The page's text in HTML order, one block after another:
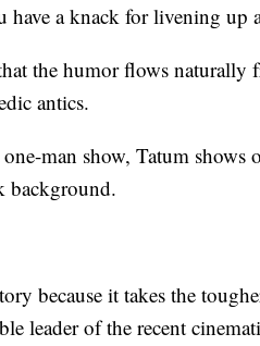
a knack for livening up
the humor flows naturally
antics.
man show, Tatum
background.
because it takes the
leader of the recent